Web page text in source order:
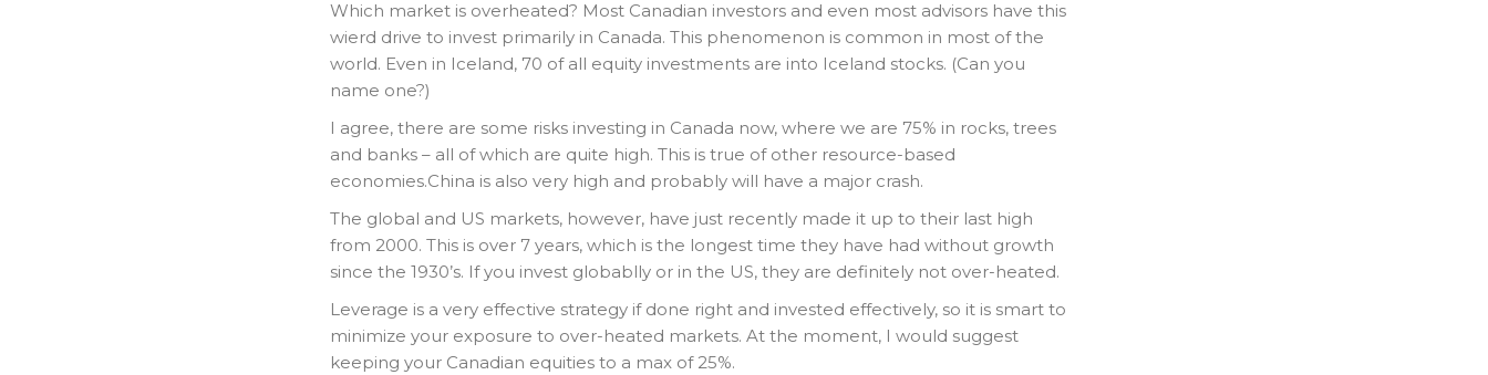
Which market is overheated? Most Canadian investors and even most advisors have this
wierd drive to invest primarily in Canada. This phenomenon is common in most of the
world. Even in Iceland, 70 of all equity investments are into Iceland stocks. (Can you
name one?)
I agree, there are some risks investing in Canada now, where we are 75% in rocks, trees
and banks – all of which are quite high. This is true of other resource-based
economies.China is also very high and probably will have a major crash.
The global and US markets, however, have just recently made it up to their last high
from 2000. This is over 7 years, which is the longest time they have had without growth
since the 1930’s. If you invest globablly or in the US, they are definitely not over-heated.
Leverage is a very effective strategy if done right and invested effectively, so it is smart to
minimize your exposure to over-heated markets. At the moment, I would suggest
keeping your Canadian equities to a max of 25%.